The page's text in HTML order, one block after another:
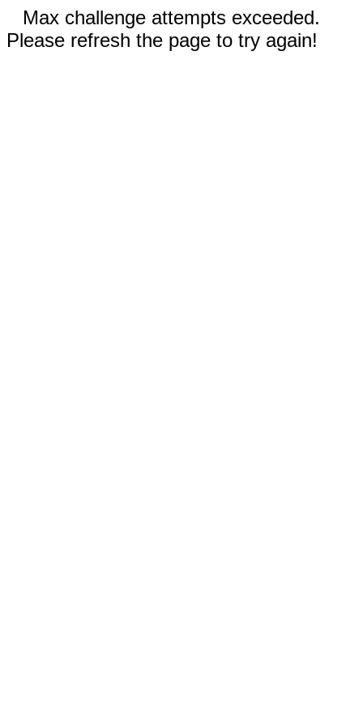
Max challenge attempts exceeded.
Please refresh the page to try again!